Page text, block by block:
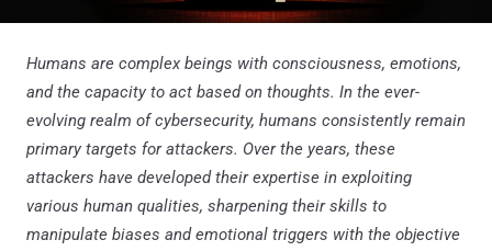
Humans are complex beings with consciousness, emotions,
and the capacity to act based on thoughts. In the ever-
evolving realm of cybersecurity, humans consistently remain
primary targets for attackers. Over the years, these
attackers have developed their expertise in exploiting
various human qualities, sharpening their skills to
manipulate biases and emotional triggers with the objective